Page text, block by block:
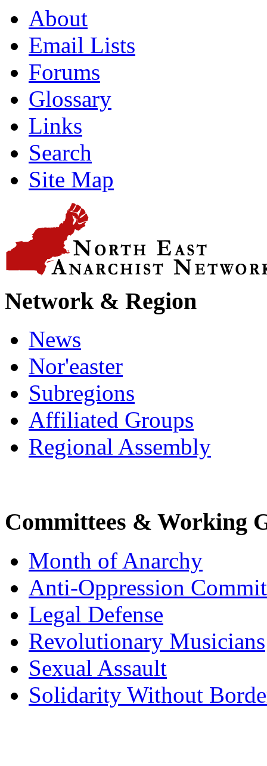
About
Email Lists
Forums
Glossary
Links
Search
Site Map
Network & Region
News
Nor'easter
Subregions
Affiliated Groups
Regional Assembly
Committees & Working
Month of Anarchy
Anti-Oppression
Legal Defense
Revolutionary Musicians
Sexual Assault
Solidarity Without